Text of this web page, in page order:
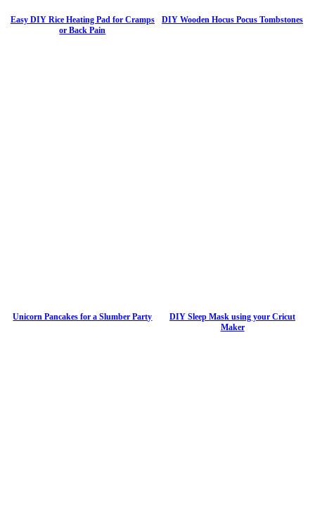
Easy DIY Rice Heating Pad for Cramps
or Back Pain
DIY Wooden Hocus Pocus Tombstones
Unicorn Pancakes for a Slumber Party
DIY Sleep Mask using your Cricut
Maker